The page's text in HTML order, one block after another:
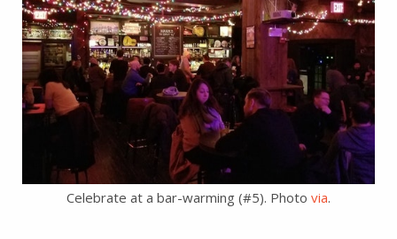
Celebrate at a bar-warming (#5). Photo via.